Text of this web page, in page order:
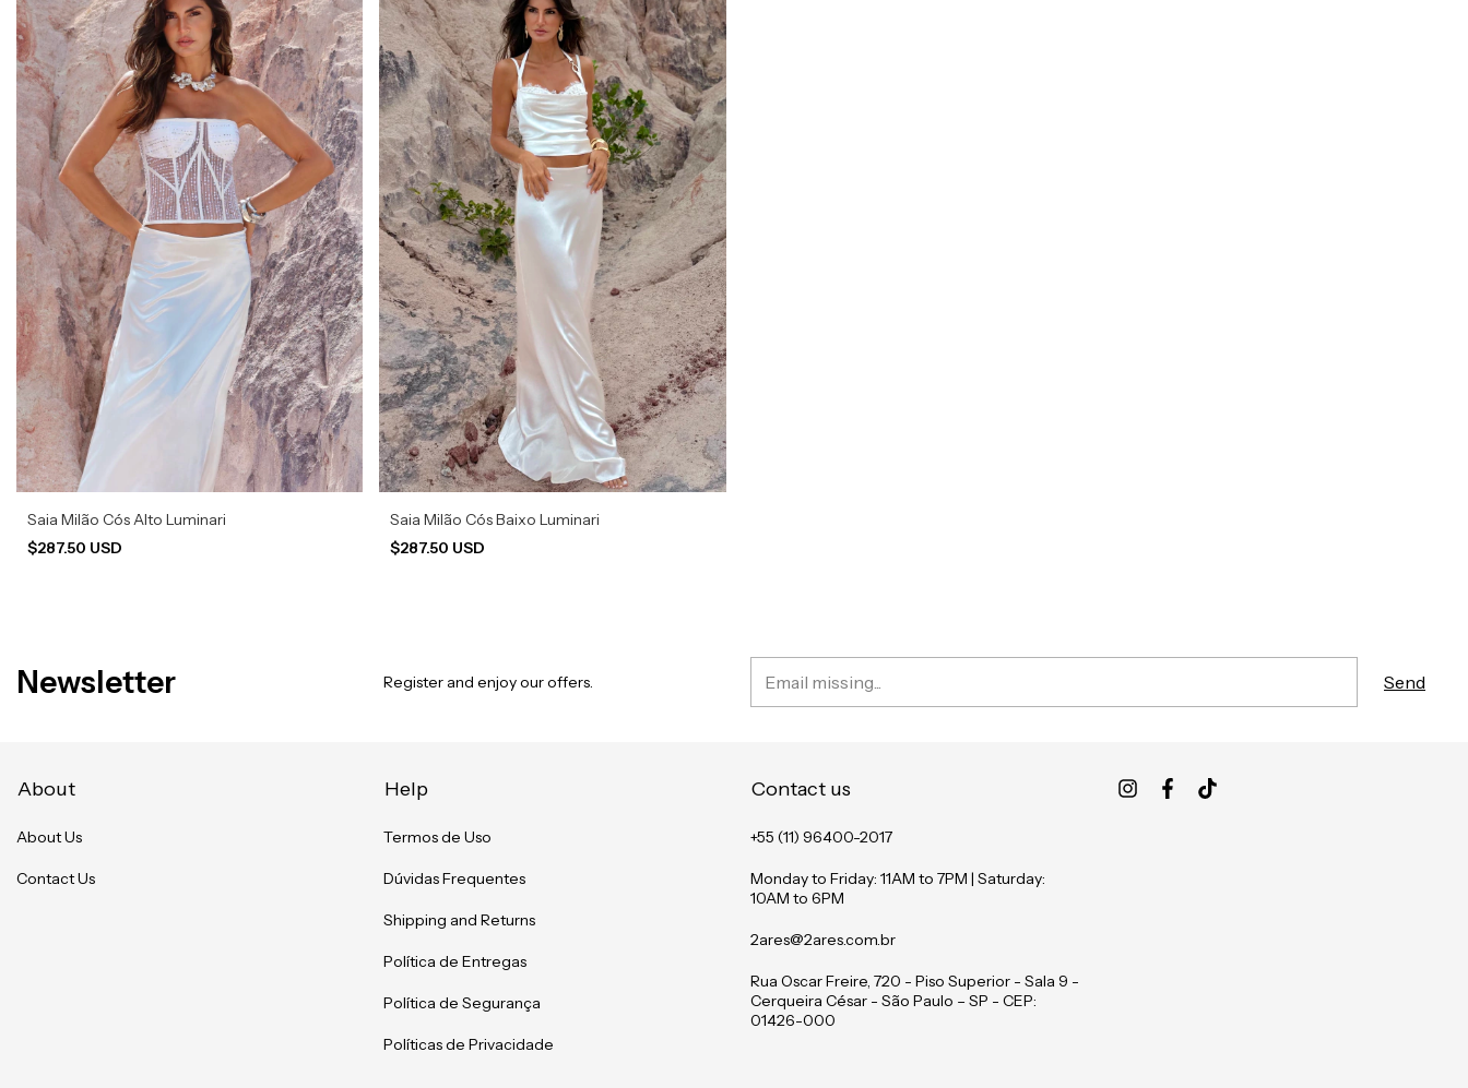
Saia Milão Cós Alto Luminari
$287.50 USD
Saia Milão Cós Baixo Luminari
$287.50 USD
Newsletter Register and enjoy our offers.
About
About Us
Contact Us
Help
Termos de Uso
Dúvidas Frequentes
Shipping and Returns
Política de Entregas
Política de Segurança
Políticas de Privacidade
Contact us
+55 (11) 96400-2017
Monday to Friday: 11AM to 7PM | Saturday:
10AM to 6PM
2ares@2ares.com.br
Rua Oscar Freire, 720 - Piso Superior - Sala 9 -
Cerqueira César - São Paulo – SP - CEP:
01426-000